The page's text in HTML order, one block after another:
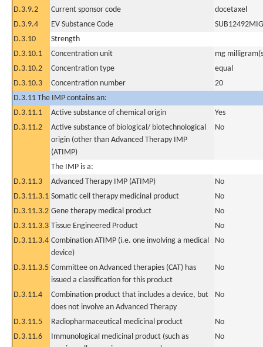
D.3.9.2
Current sponsor code
docetaxel
D.3.9.4
EV Substance Code
SUB12492MIG
D.3.10
Strength
D.3.10.1
Concentration unit
mg
D.3.10.2
Concentration type
equal
D.3.10.3
Concentration number
20
D.3.11 The IMP contains an:
D.3.11.1
Active substance of chemical origin
Yes
D.3.11.2
Active substance of biological/ biotechnological
origin (other than Advanced Therapy IMP
(ATIMP)
No
The IMP is a:
D.3.11.3
Advanced Therapy IMP (ATIMP)
No
D.3.11.3.1 Somatic cell therapy medicinal product
No
D.3.11.3.2 Gene therapy medical product
No
D.3.11.3.3 Tissue Engineered Product
No
D.3.11.3.4 Combination ATIMP (i.e. one involving a medical
device)
No
D.3.11.3.5 Committee on Advanced therapies (CAT) has
issued a classification for this product
No
D.3.11.4
Combination product that includes a device, but
does not involve an Advanced Therapy
No
D.3.11.5 Radiopharmaceutical medicinal product
No
D.3.11.6
Immunological medicinal product (such as
No